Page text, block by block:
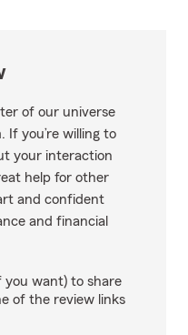
of our universe
If you’re willing to
your interaction
help for other
and confident
and financial
you want) to share
of the review links